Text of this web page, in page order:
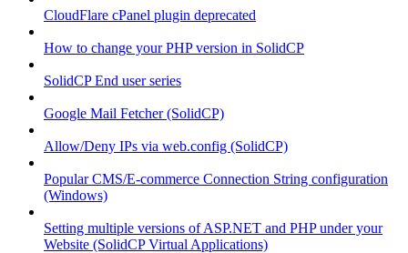
CloudFlare cPanel plugin deprecated
How to change your PHP version in SolidCP
SolidCP End user series
Google Mail Fetcher (SolidCP)
Allow/Deny IPs via web.config (SolidCP)
Popular CMS/E-commerce Connection String configuration
(Windows)
Setting multiple versions of ASP.NET and PHP under your
Website (SolidCP Virtual Applications)